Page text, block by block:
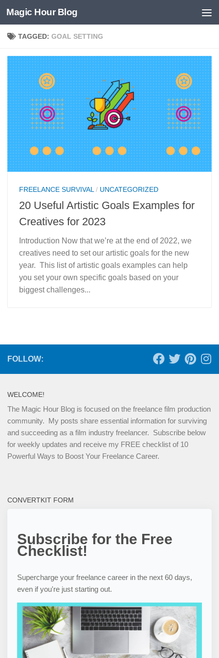
Skip to content
Magic Hour Blog
TAGGED: GOAL SETTING
FREELANCE SURVIVAL / UNCATEGORIZED
20 Useful Artistic Goals Examples for
Creatives for 2023
Introduction Now that we’re at the end of 2022, we
creatives need to set our artistic goals for the new
year. This list of artistic goals examples can help
you set your own specific goals based on your
biggest challenges...
FOLLOW:
WELCOME!
The Magic Hour Blog is focused on the freelance film production
community. My posts share essential information for surviving
and succeeding as a film industry freelancer. Subscribe below
for weekly updates and receive my FREE checklist of 10
Powerful Ways to Boost Your Freelance Career.
CONVERTKIT FORM
Subscribe for the Free
Checklist!
Supercharge your freelance career in the next 60 days,
even if you're just starting out.